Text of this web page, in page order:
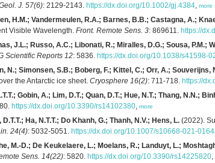
J. 57(6): 2129-2143. https://dx.doi.org/10.1002/gj.4384, more
H.M.; Vandermeulen, R.A.; Barnes, B.B.; Castagna, A.;
Visible Wavelength. Front. Remote Sens. 3: 869611. https://
J.L.; Russo, A.C.; Libonati, R.; Miralles, D.G.; Sousa, P.M.;
Scientific Reports 12: 5836. https://dx.doi.org/10.1038/s41598-
N.; Simonsen, S.B.; Boberg, F.; Kittel, C.; Orr, A.; Souverijns,
the Antarctic ice sheet. Cryosphere 16(2): 711-718. https://
Gobin, A.; Lim, D.T.; Quan, D.T.; Hue, N.T.; Thang, N.N.;
https://dx.doi.org/10.3390/rs14102380, more
D.T.T.; Ha, N.T.T.; Do Khanh, G.; Thanh, N.V.; Hens, L. (2022).
24(4): 5032-5051. https://dx.doi.org/10.1007/s10668-021-
M.-D.; De Keukelaere, L.; Moelans, R.; Landuyt, L.;
Sens. 14(22): 5820. https://dx.doi.org/10.3390/rs14225820,